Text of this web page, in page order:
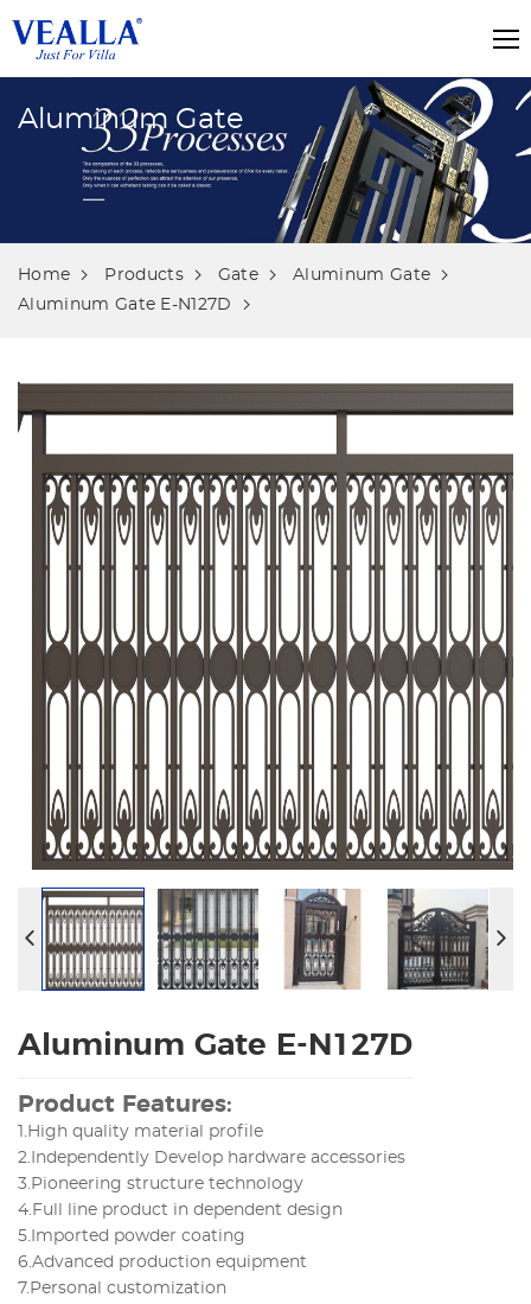
Aluminum Gate
Home Products Gate
Aluminum Gate
Aluminum Gate E-N127D
Aluminum Gate E-N127D
Product Features:
1.High quality material profile
2.Independently Develop hardware accessories
3.Pioneering structure technology
4.Full line product in dependent design
5.Imported powder coating
6.Advanced production equipment
7.Personal customization